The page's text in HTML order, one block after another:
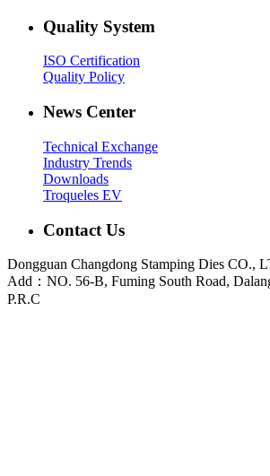
Quality System
ISO Certification
Quality Policy
News Center
Technical Exchange
Industry Trends
Downloads
Troqueles EV
Contact Us
Dongguan Changdong Stamping Dies
Add：NO. 56-B, Fuming South Road,
P.R.C